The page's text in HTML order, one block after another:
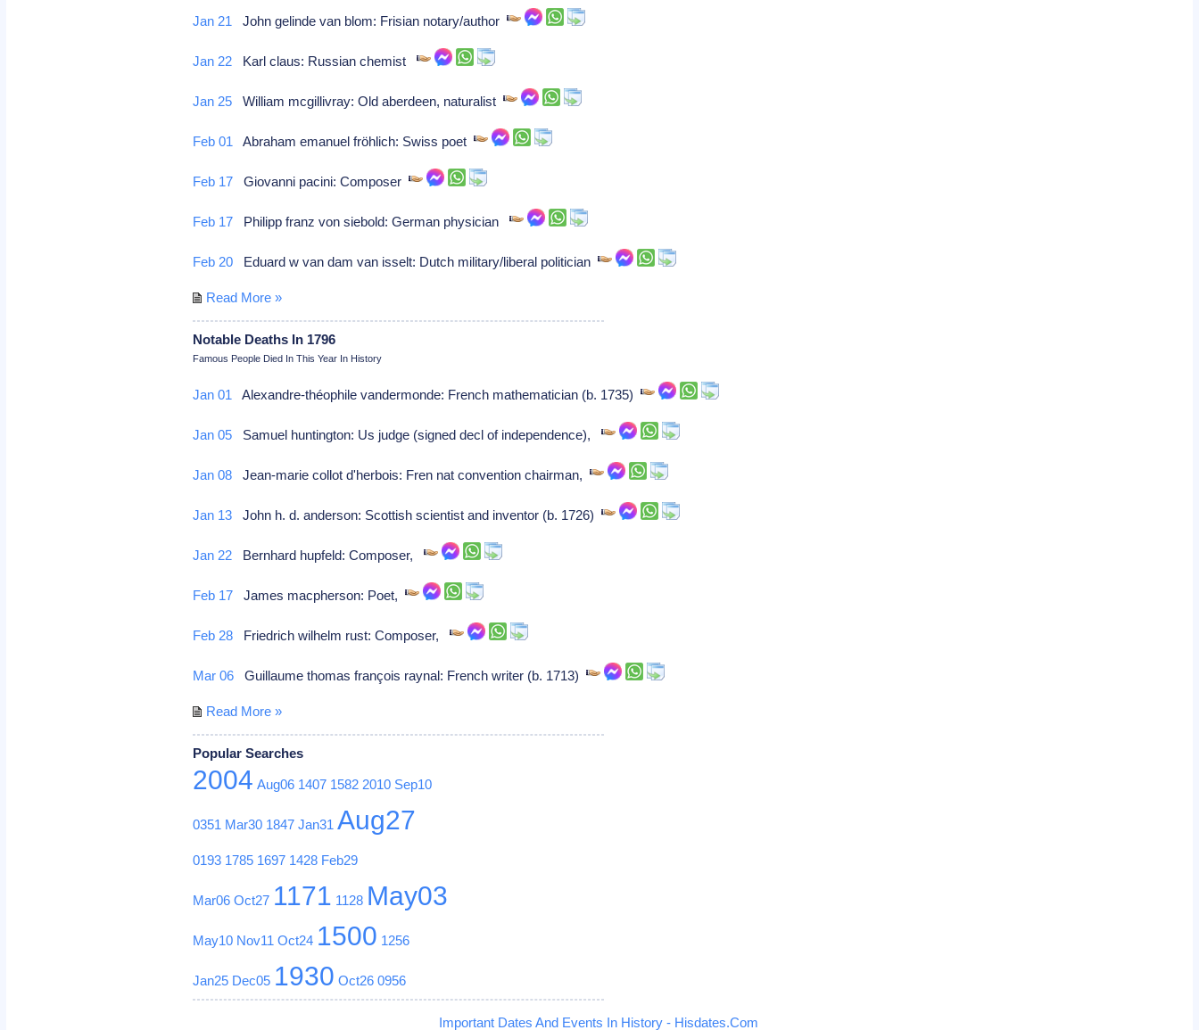
Jan 21 John gelinde van blom: Frisian notary/author
Jan 22 Karl claus: Russian chemist
Jan 25 William mcgillivray: Old aberdeen, naturalist
Feb 01 Abraham emanuel fröhlich: Swiss poet
Feb 17 Giovanni pacini: Composer
Feb 17 Philipp franz von siebold: German physician
Feb 20 Eduard w van dam van isselt: Dutch military/liberal politician
Read More »
Notable Deaths In 1796
Famous People Died In This Year In History
Jan 01 Alexandre-théophile vandermonde: French mathematician (b. 1735)
Jan 05 Samuel huntington: Us judge (signed decl of independence),
Jan 08 Jean-marie collot d'herbois: Fren nat convention chairman,
Jan 13 John h. d. anderson: Scottish scientist and inventor (b. 1726)
Jan 22 Bernhard hupfeld: Composer,
Feb 17 James macpherson: Poet,
Feb 28 Friedrich wilhelm rust: Composer,
Mar 06 Guillaume thomas françois raynal: French writer (b. 1713)
Read More »
Popular Searches
2004 Aug06 1407 1582 2010 Sep10
0351 Mar30 1847 Jan31 Aug27
0193 1785 1697 1428 Feb29
Mar06 Oct27 1171 1128 May03
May10 Nov11 Oct24 1500 1256
Jan25 Dec05 1930 Oct26 0956
Important Dates And Events In History - Hisdates.Com